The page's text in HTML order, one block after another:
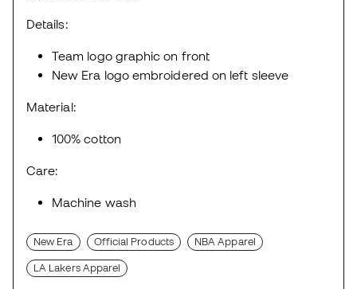
Details:
Team logo graphic on front
New Era logo embroidered on left sleeve
Material:
100% cotton
Care:
Machine wash
New Era Official Products NBA Apparel
LA Lakers Apparel